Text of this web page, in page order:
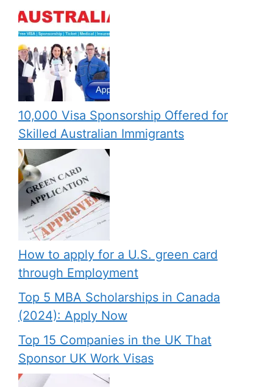
10,000 Visa Sponsorship Offered for
Skilled Australian Immigrants
How to apply for a U.S. green card
through Employment
Top 5 MBA Scholarships in Canada
(2024): Apply Now
Top 15 Companies in the UK That
Sponsor UK Work Visas